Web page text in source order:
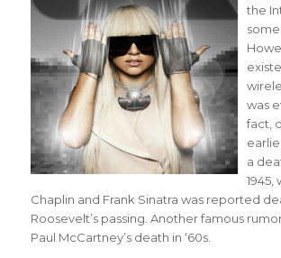
the
was
fact,
a
1945,
Chaplin and Frank Sinatra was reported
Roosevelt’s passing. Another famous
Paul McCartney’s death in ‘60s.